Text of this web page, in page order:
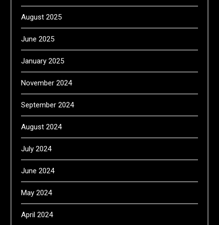
August 2025
June 2025
January 2025
November 2024
September 2024
August 2024
July 2024
June 2024
May 2024
April 2024